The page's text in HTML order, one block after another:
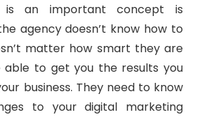
is an important concept is
agency doesn’t know how to
matter how smart they are
able to get you the results you
business. They need to know
to your digital marketing